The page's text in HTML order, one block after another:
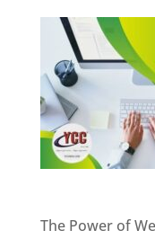
The Power of